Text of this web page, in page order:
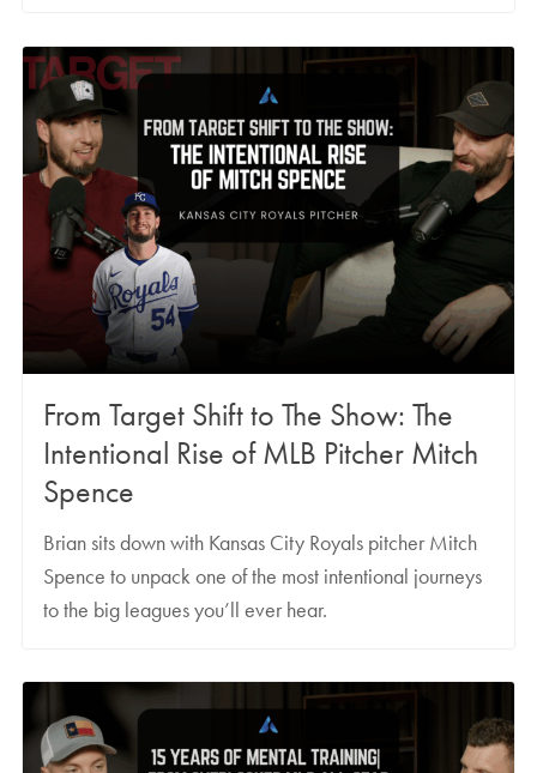
From Target Shift to The Show: The
Intentional Rise of MLB Pitcher Mitch
Spence
Brian sits down with Kansas City Royals pitcher Mitch
Spence to unpack one of the most intentional journeys
to the big leagues you’ll ever hear.